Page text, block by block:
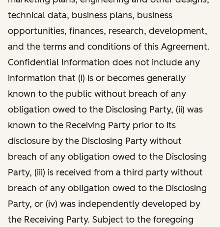
technical data, business plans, business
opportunities, finances, research, development,
and the terms and conditions of this Agreement.
Confidential Information does not include any
information that (i) is or becomes generally
known to the public without breach of any
obligation owed to the Disclosing Party, (ii) was
known to the Receiving Party prior to its
disclosure by the Disclosing Party without
breach of any obligation owed to the Disclosing
Party, (iii) is received from a third party without
breach of any obligation owed to the Disclosing
Party, or (iv) was independently developed by
the Receiving Party. Subject to the foregoing